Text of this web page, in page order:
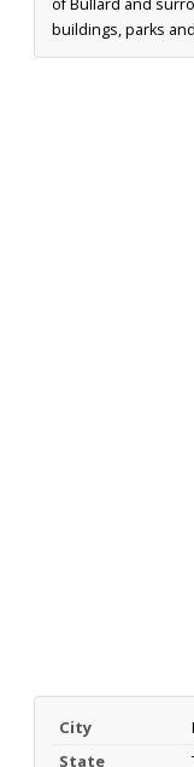
buildings, parks
City
State